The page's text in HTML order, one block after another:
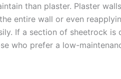
than plaster. Plaster
entire wall or even
If a section of sheetrock
who prefer a low-